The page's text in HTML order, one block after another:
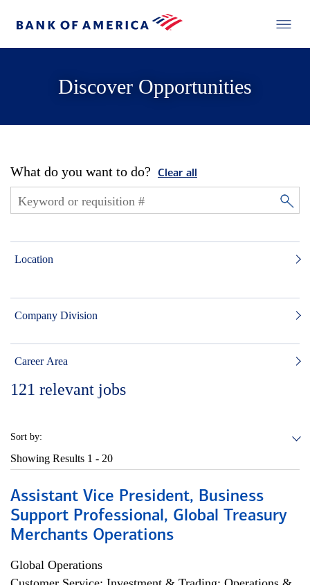
Discover Opportunities
What do you want to do? Clear all
Location
Company Division
Career Area
121 relevant jobs
Sort by:
Showing Results 1 - 20
Assistant Vice President, Business
Support Professional, Global Treasury
Merchants Operations
Global Operations